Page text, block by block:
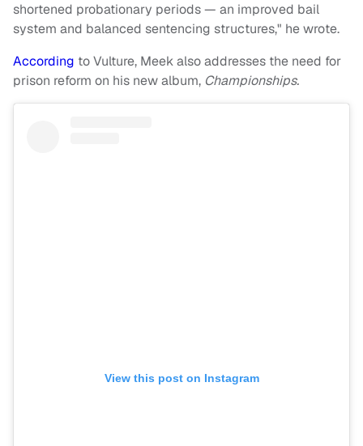
shortened probationary periods — an improved bail
system and balanced sentencing structures," he wrote.
According to Vulture, Meek also addresses the need for
prison reform on his new album, Championships.
View this post on Instagram